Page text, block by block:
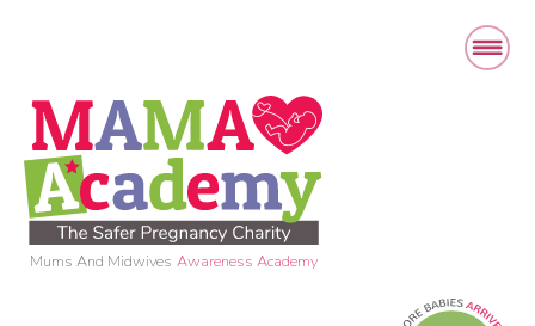
Mums And Midwives Awareness Academy